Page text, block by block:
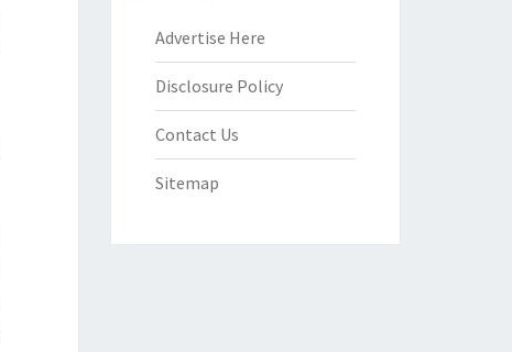
Advertise Here
Disclosure Policy
Contact Us
Sitemap